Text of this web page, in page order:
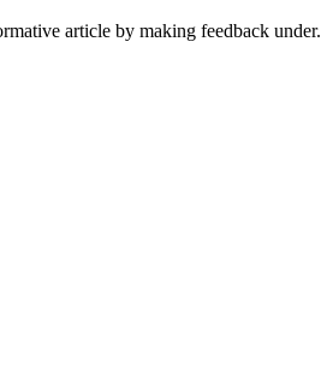
article by making feedback under.